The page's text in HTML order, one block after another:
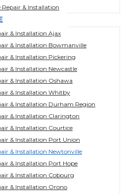
Repair & Installation
& Installation Ajax
& Installation Bowmanville
& Installation Pickering
& Installation Newcastle
& Installation Oshawa
& Installation Whitby
& Installation Durham Region
& Installation Clarington
& Installation Courtice
& Installation Port Union
& Installation Newtonville
& Installation Port Hope
& Installation Cobourg
& Installation Orono